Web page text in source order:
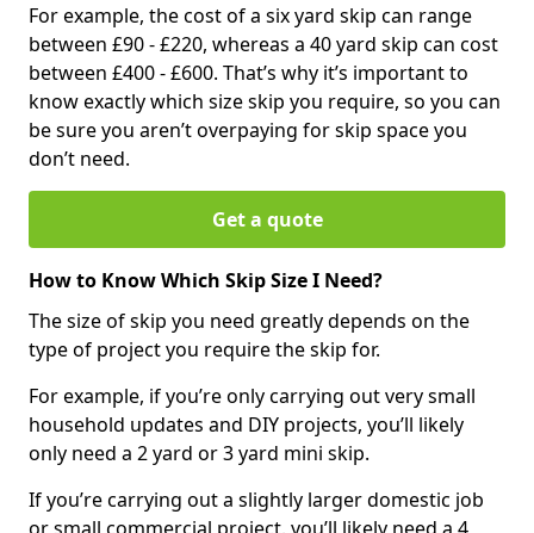
For example, the cost of a six yard skip can range
between £90 - £220, whereas a 40 yard skip can cost
between £400 - £600. That’s why it’s important to
know exactly which size skip you require, so you can
be sure you aren’t overpaying for skip space you
don’t need.
Get a quote
How to Know Which Skip Size I Need?
The size of skip you need greatly depends on the
type of project you require the skip for.
For example, if you’re only carrying out very small
household updates and DIY projects, you’ll likely
only need a 2 yard or 3 yard mini skip.
If you’re carrying out a slightly larger domestic job